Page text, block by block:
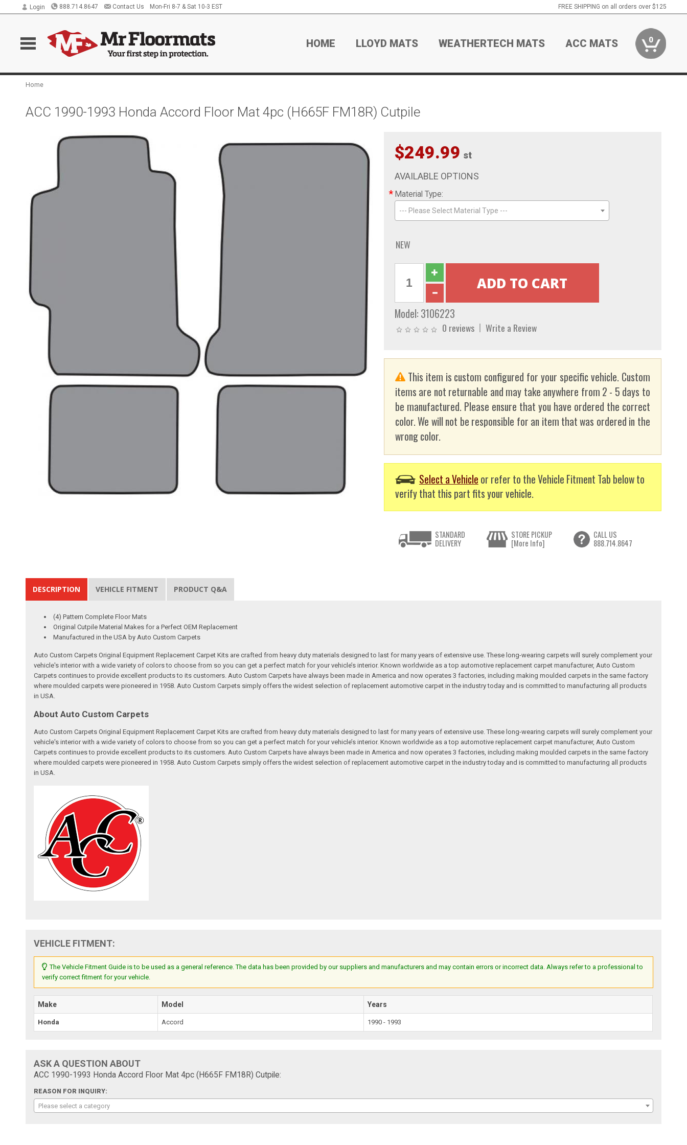
Login 888.714.8647 Contact Us Mon-Fri 8-7 & Sat 10-3 EST FREE SHIPPING on all orders over $125
HOME LLOYD MATS WEATHERTECH MATS ACC MATS 0
Home
ACC 1990-1993 Honda Accord Floor Mat 4pc (H665F FM18R) Cutpile
$249.99 st
AVAILABLE OPTIONS
* Material Type:
--- Please Select Material Type ---
NEW
Model: 3106223
0 reviews Write a Review
This item is custom configured for your specific vehicle. Custom
items are not returnable and may take anywhere from 2 - 5 days to
be manufactured. Please ensure that you have ordered the correct
color. We will not be responsible for an item that was ordered in the
wrong color.
Select a Vehicle or refer to the Vehicle Fitment Tab below to
verify that this part fits your vehicle.
STANDARD
DELIVERY
STORE PICKUP
[More Info]
CALL US
888.714.8647
DESCRIPTION VEHICLE FITMENT PRODUCT Q&A
(4) Pattern Complete Floor Mats
Original Cutpile Material Makes for a Perfect OEM Replacement
Manufactured in the USA by Auto Custom Carpets
Auto Custom Carpets Original Equipment Replacement Carpet Kits are crafted from heavy duty materials designed to last for many years of extensive use. These long-wearing carpets will surely complement your
vehicle's interior with a wide variety of colors to choose from so you can get a perfect match for your vehicle’s interior. Known worldwide as a top automotive replacement carpet manufacturer, Auto Custom
Carpets continues to provide excellent products to its customers. Auto Custom Carpets have always been made in America and now operates 3 factories, including making moulded carpets in the same factory
where moulded carpets were pioneered in 1958. Auto Custom Carpets simply offers the widest selection of replacement automotive carpet in the industry today and is committed to manufacturing all products
in USA.
About Auto Custom Carpets
Auto Custom Carpets Original Equipment Replacement Carpet Kits are crafted from heavy duty materials designed to last for many years of extensive use. These long-wearing carpets will surely complement your
vehicle's interior with a wide variety of colors to choose from so you can get a perfect match for your vehicle’s interior. Known worldwide as a top automotive replacement carpet manufacturer, Auto Custom
Carpets continues to provide excellent products to its customers. Auto Custom Carpets have always been made in America and now operates 3 factories, including making moulded carpets in the same factory
where moulded carpets were pioneered in 1958. Auto Custom Carpets simply offers the widest selection of replacement automotive carpet in the industry today and is committed to manufacturing all products
in USA.
VEHICLE FITMENT:
The Vehicle Fitment Guide is to be used as a general reference. The data has been provided by our suppliers and manufacturers and may contain errors or incorrect data. Always refer to a professional to
verify correct fitment for your vehicle.
Make Model Years
Honda Accord 1990 - 1993
ASK A QUESTION ABOUT
ACC 1990-1993 Honda Accord Floor Mat 4pc (H665F FM18R) Cutpile:
REASON FOR INQUIRY:
Please select a category